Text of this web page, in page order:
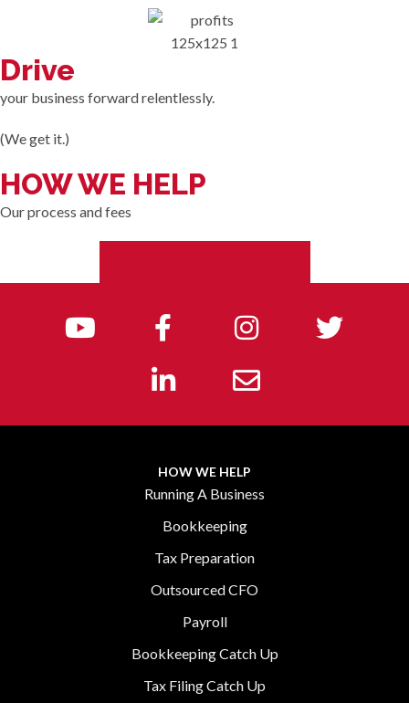
Drive
your business forward relentlessly.
(We get it.)
HOW WE HELP
Our process and fees
HOW WE HELP
Running A Business
Bookkeeping
Tax Preparation
Outsourced CFO
Payroll
Bookkeeping Catch Up
Tax Filing Catch Up